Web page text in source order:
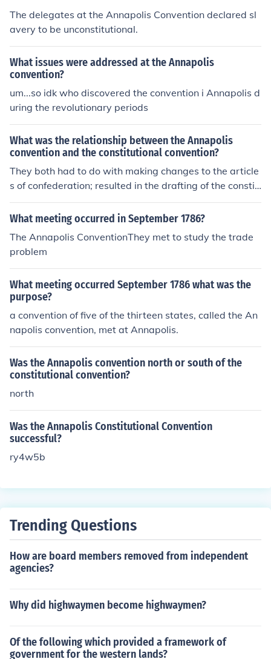
The delegates at the Annapolis Convention declared sl
avery to be unconstitutional.
What issues were addressed at the Annapolis
convention?
um...so idk who discovered the convention i Annapolis d
uring the revolutionary periods
What was the relationship between the Annapolis
convention and the constitutional convention?
They both had to do with making changes to the article
s of confederation; resulted in the drafting of the constit
ution.
What meeting occurred in September 1786?
The Annapolis ConventionThey met to study the trade
problem
What meeting occurred September 1786 what was the
purpose?
a convention of five of the thirteen states, called the An
napolis convention, met at Annapolis.
Was the Annapolis convention north or south of the
constitutional convention?
north
Was the Annapolis Constitutional Convention
successful?
ry4w5b
Trending Questions
How are board members removed from independent
agencies?
Why did highwaymen become highwaymen?
Of the following which provided a framework of
government for the western lands?